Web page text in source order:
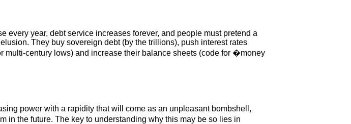
every year, debt service increases forever, and people must pretend a
They buy sovereign debt (by the trillions), push interest rates
multi-century lows) and increase their balance sheets (code for �money
power with a rapidity that will come as an unpleasant bombshell,
the future. The key to understanding why this may be so lies in